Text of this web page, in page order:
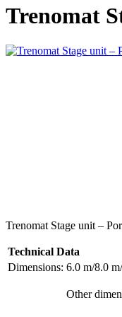
Trenomat
Trenomat Stage unit –
Technical Data
Dimensions: 6.0 m/8.0
Other